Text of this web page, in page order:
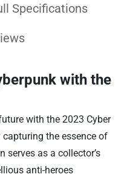
Specifications
with the
with the 2023 Cyber
capturing the essence of
serves as a collector’s
anti-heroes